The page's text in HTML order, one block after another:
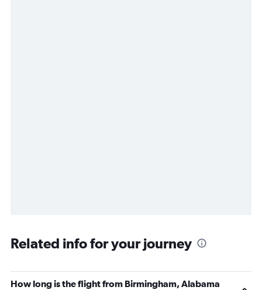
Related info for your journey
How long is the flight from Birmingham, Alabama